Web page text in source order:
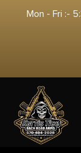
Mon - Fri :-
0